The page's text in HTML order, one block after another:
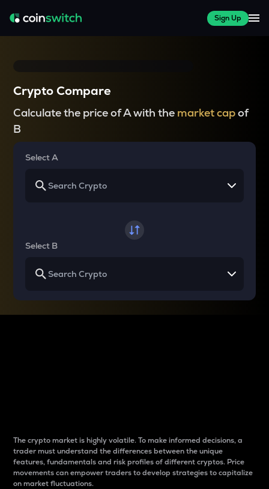
Sign Up
Crypto Compare
Calculate the price of A with the market capof
B
Select A
Select B
The crypto market is highly volatile. To make informed decisions, a
trader must understand the differences between the unique
features, fundamentals and risk profiles of different cryptos. Price
movements can empower traders to develop strategies to capitalize
on market fluctuations.